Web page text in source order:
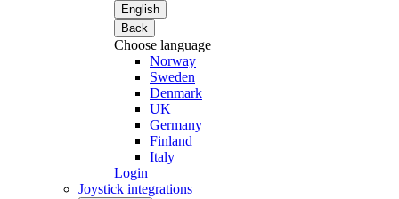
English
Back
Choose language
Norway
Sweden
Denmark
UK
Germany
Finland
Italy
Login
Joystick integrations